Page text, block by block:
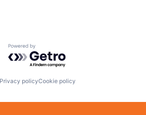
Powered by Getro.com
Privacy policyCookie policy